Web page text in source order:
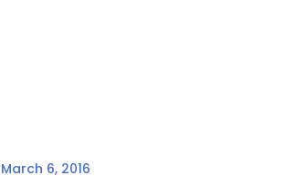
March 6, 2016